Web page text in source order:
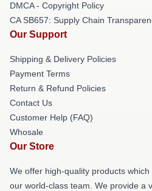
DMCA - Copyright Policy
CA SB657: Supply Chain
Our Support
Shipping & Delivery Policies
Payment Terms
Return & Refund Policies
Contact Us
Customer Help (FAQ)
Whosale
Our Store
We offer high-quality products
our world-class team. We provide a